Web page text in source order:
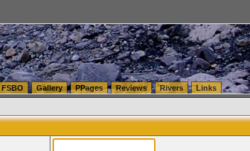
FSBO Gallery PPages Reviews Rivers Links